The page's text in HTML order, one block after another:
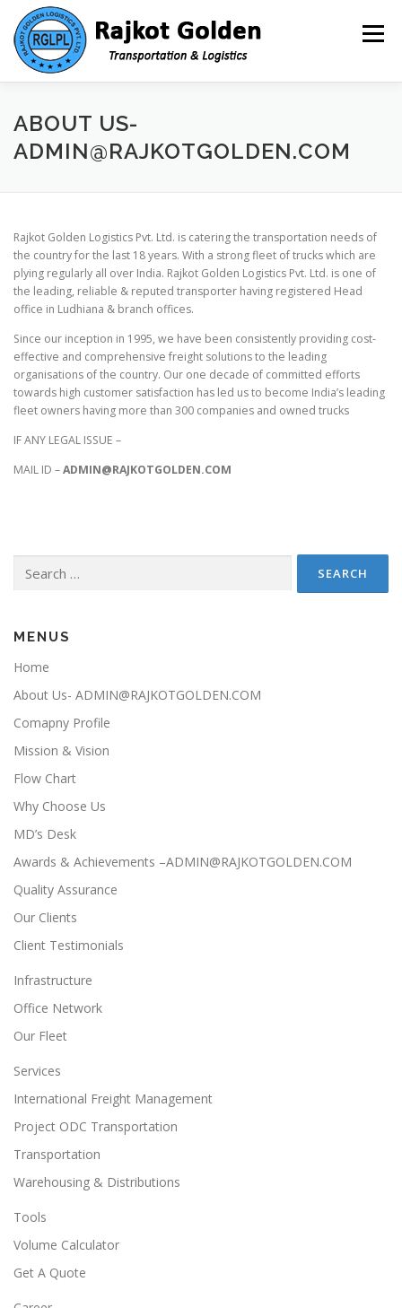
Skip to content
Menu
HOME ABOUT US- ADMIN@RAJKOTGOLDEN.COM
CAREER CONTACT
ABOUT US-
ADMIN@RAJKOTGOLDEN.COM
Rajkot Golden Logistics Pvt. Ltd. is catering the transportation needs of
the country for the last 18 years. With a strong fleet of trucks which are
plying regularly all over India. Rajkot Golden Logistics Pvt. Ltd. is one of
the leading, reliable & reputed transporter having registered Head
office in Ludhiana & branch offices.
Since our inception in 1995, we have been consistently providing cost-
effective and comprehensive freight solutions to the leading
organisations of the country. Our one decade of committed efforts
towards high customer satisfaction has led us to become India’s leading
fleet owners having more than 300 companies and owned trucks
IF ANY LEGAL ISSUE –
MAIL ID –ADMIN@RAJKOTGOLDEN.COM
MENUS
Home
About Us- ADMIN@RAJKOTGOLDEN.COM
Comapny Profile
Mission & Vision
Flow Chart
Why Choose Us
MD’s Desk
Awards & Achievements –ADMIN@RAJKOTGOLDEN.COM
Quality Assurance
Our Clients
Client Testimonials
Infrastructure
Office Network
Our Fleet
Services
International Freight Management
Project ODC Transportation
Transportation
Warehousing & Distributions
Tools
Volume Calculator
Get A Quote